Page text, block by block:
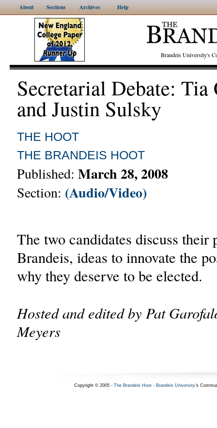
About Sections Archives Help
Brandeis University's
Secretarial Debate: Tia
and Justin Sulsky
THE HOOT
THE BRANDEIS HOOT
Published: March 28, 2008
Section: (Audio/Video)
The two candidates discuss their
Brandeis, ideas to innovate the
why they deserve to be elected.
Hosted and edited by Pat
Meyers
Copyright © 2005 - The Brandeis Hoot- Brandeis University's